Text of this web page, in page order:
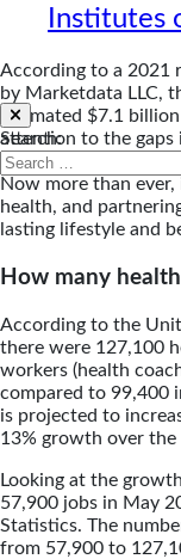
Search:
Institutes
According to a 2021
by Marketdata LLC,
estimated $7.1
attention to the gaps
the important role of
Now more than
health, and
lasting lifestyle and
How many
According to the
there were 127,100
workers (health
compared to 99,400
is projected to
13% growth over the
Looking at the
57,900 jobs in May
Statistics. The
from 57,900 to